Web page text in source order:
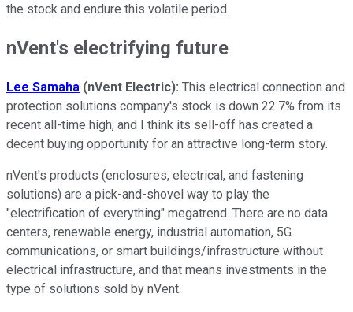
the stock and endure this volatile period.
nVent's electrifying future
Lee Samaha (nVent Electric): This electrical connection and
protection solutions company's stock is down 22.7% from its
recent all-time high, and I think its sell-off has created a
decent buying opportunity for an attractive long-term story.
nVent's products (enclosures, electrical, and fastening
solutions) are a pick-and-shovel way to play the
"electrification of everything" megatrend. There are no data
centers, renewable energy, industrial automation, 5G
communications, or smart buildings/infrastructure without
electrical infrastructure, and that means investments in the
type of solutions sold by nVent.